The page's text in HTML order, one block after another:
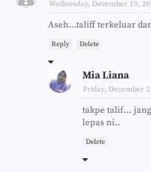
Wednesday, December 19,
Aseh...taliff terkeluar
Reply Delete
Mia Liana
Friday, December
takpe talif...
lepas ni..
Delete